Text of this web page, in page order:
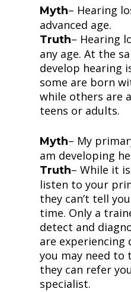
Myth– Hearing
advanced age.
Truth– Hearing
any age. At the
develop hearing
some are born
while others are
teens or adults.
Myth– My
am developing
Truth– While it
listen to your
they can’t tell
time. Only a
detect and
are experiencing
you may need
they can refer
specialist.